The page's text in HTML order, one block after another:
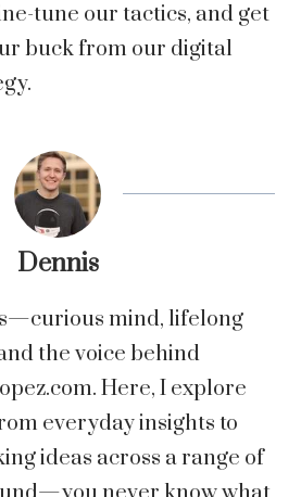
tune our tactics, and get
buck from our digital
Dennis
mind, lifelong
the voice behind
Here, I explore
everyday insights to
ideas across a range of